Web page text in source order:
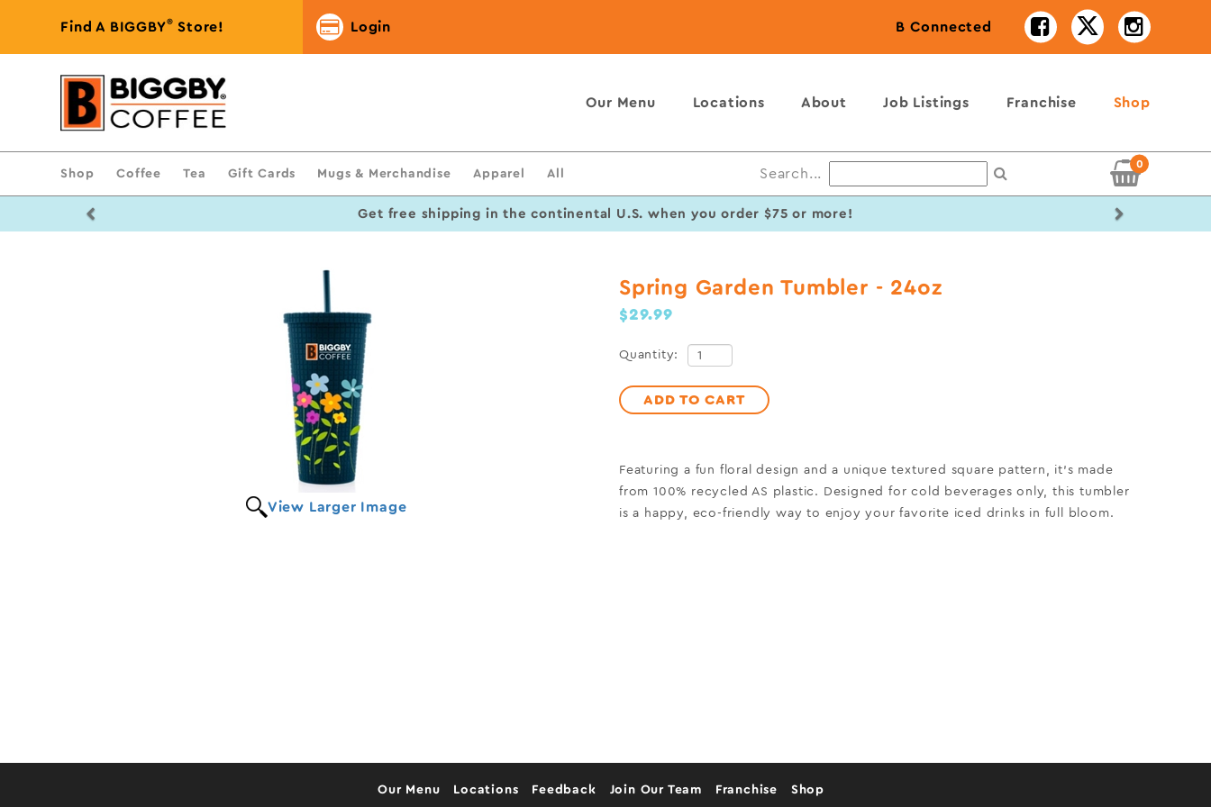
Find A BIGGBY® Store! Login B Connected
Our Menu Locations About Job Listings Franchise Shop
Shop Coffee Tea Gift Cards Mugs & Merchandise Apparel All Search...
0
Get free shipping in the continental U.S. when you order $75 or more!
View Larger Image
Spring Garden Tumbler - 24oz
$29.99
Quantity:
ADD TO CART
Featuring a fun floral design and a unique textured square pattern, it’s made
from 100% recycled AS plastic. Designed for cold beverages only, this tumbler
is a happy, eco-friendly way to enjoy your favorite iced drinks in full bloom.
Our Menu Locations Feedback Join Our Team Franchise Shop